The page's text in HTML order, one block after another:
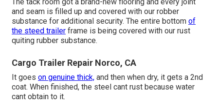
and seam is filled up and covered with our robber
substance for additional security. The entire bottom of
the steed trailer frame is being covered with our rust
quiting rubber substance.
Cargo Trailer Repair Norco, CA
It goes on genuine thick, and then when dry, it gets a 2nd
coat. When finished, the steel cant rust because water
cant obtain to it.